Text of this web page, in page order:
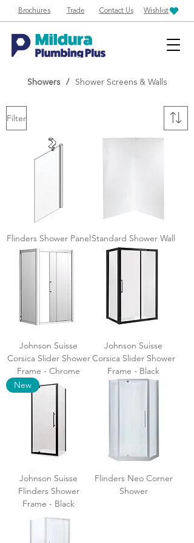
Brochures Trade Contact Us Wishlist
Showers / Shower Screens & Walls
Filter
Flinders Shower PanelStandard Shower Wall
Johnson Suisse
Corsica Slider Shower
Frame - Chrome
Johnson Suisse
Corsica Slider Shower
Frame - Black
New
Johnson Suisse
Flinders Shower
Frame - Black
Flinders Neo Corner
Shower